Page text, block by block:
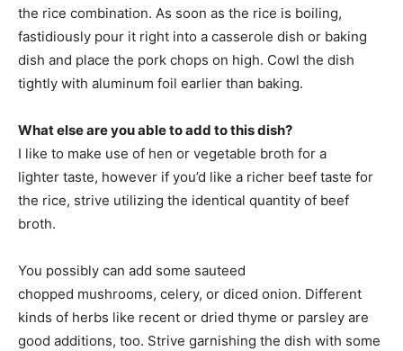
the rice combination. As soon as the rice is boiling,
fastidiously pour it right into a casserole dish or baking
dish and place the pork chops on high. Cowl the dish
tightly with aluminum foil earlier than baking.
What else are you able to add to this dish?
I like to make use of hen or vegetable broth for a
lighter taste, however if you’d like a richer beef taste for
the rice, strive utilizing the identical quantity of beef
broth.
You possibly can add some sauteed
chopped mushrooms, celery, or diced onion. Different
kinds of herbs like recent or dried thyme or parsley are
good additions, too. Strive garnishing the dish with some